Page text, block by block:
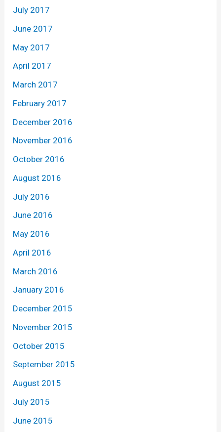
July 2017
June 2017
May 2017
April 2017
March 2017
February 2017
December 2016
November 2016
October 2016
August 2016
July 2016
June 2016
May 2016
April 2016
March 2016
January 2016
December 2015
November 2015
October 2015
September 2015
August 2015
July 2015
June 2015